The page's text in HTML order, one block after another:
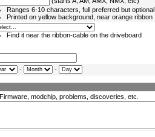
Ranges 6-10 characters, full preferred but optional
Printed on yellow background, near orange ribbon
Find it near the ribbon-cable on the driveboard
- -
Firmware, modchip, problems, discoveries, etc.